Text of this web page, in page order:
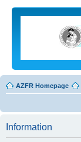
AZFR Homepage
Information